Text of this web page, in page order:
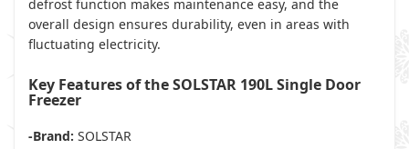
defrost function makes maintenance easy, and the
overall design ensures durability, even in areas with
fluctuating electricity.
Key Features of the SOLSTAR 190L Single Door
Freezer
-Brand: SOLSTAR